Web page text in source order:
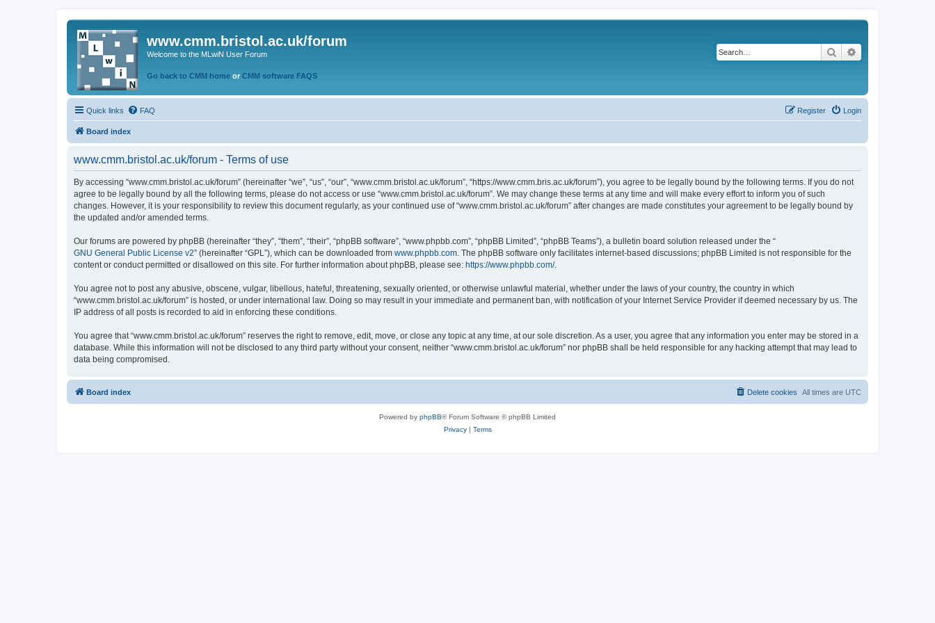
www.cmm.bristol.ac.uk/forum
Welcome to the MLwiN User Forum
Go back to CMM home or CMM software FAQS
Search
Quick links FAQ Login
Register
Board index
www.cmm.bristol.ac.uk/forum - Terms of use
By accessing “www.cmm.bristol.ac.uk/forum” (hereinafter “we”, “us”, “our”, “www.cmm.bristol.ac.uk/forum”, “https://www.cmm.bris.ac.uk/forum”), you agree to be legally bound by the following terms. If you do not
agree to be legally bound by all the following terms, please do not access or use “www.cmm.bristol.ac.uk/forum”. We may change these terms at any time and will make every effort to inform you of such
changes. However, it is your responsibility to review this document regularly, as your continued use of “www.cmm.bristol.ac.uk/forum” after changes are made constitutes your agreement to be legally bound by
the updated and/or amended terms.
Our forums are powered by phpBB (hereinafter “they”, “them”, “their”, “phpBB software”, “www.phpbb.com”, “phpBB Limited”, “phpBB Teams”), a bulletin board solution released under the “
GNU General Public License v2” (hereinafter “GPL”), which can be downloaded from www.phpbb.com. The phpBB software only facilitates internet-based discussions; phpBB Limited is not responsible for the
content or conduct permitted or disallowed on this site. For further information about phpBB, please see: https://www.phpbb.com/.
You agree not to post any abusive, obscene, vulgar, libellous, hateful, threatening, sexually oriented, or otherwise unlawful material, whether under the laws of your country, the country in which
“www.cmm.bristol.ac.uk/forum” is hosted, or under international law. Doing so may result in your immediate and permanent ban, with notification of your Internet Service Provider if deemed necessary by us. The
IP address of all posts is recorded to aid in enforcing these conditions.
You agree that “www.cmm.bristol.ac.uk/forum” reserves the right to remove, edit, move, or close any topic at any time, at our sole discretion. As a user, you agree that any information you enter may be stored in a
database. While this information will not be disclosed to any third party without your consent, neither “www.cmm.bristol.ac.uk/forum” nor phpBB shall be held responsible for any hacking attempt that may lead to
data being compromised.
Board index All times are UTC
Delete cookies
Powered by phpBB® Forum Software © phpBB Limited
Privacy| Terms